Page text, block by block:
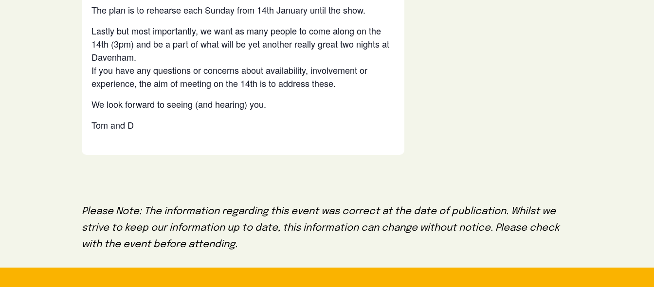
The plan is to rehearse each Sunday from 14th January until the show.
Lastly but most importantly, we want as many people to come along on the
14th (3pm) and be a part of what will be yet another really great two nights at
Davenham.
If you have any questions or concerns about availability, involvement or
experience, the aim of meeting on the 14th is to address these.
We look forward to seeing (and hearing) you.
Tom and D
Please Note: The information regarding this event was correct at the date of publication. Whilst we
strive to keep our information up to date, this information can change without notice. Please check
with the event before attending.